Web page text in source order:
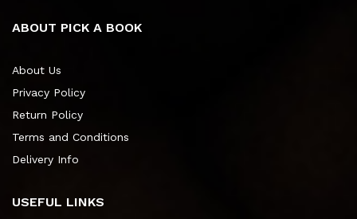
ABOUT PICK A BOOK
About Us
Privacy Policy
Return Policy
Terms and Conditions
Delivery Info
USEFUL LINKS